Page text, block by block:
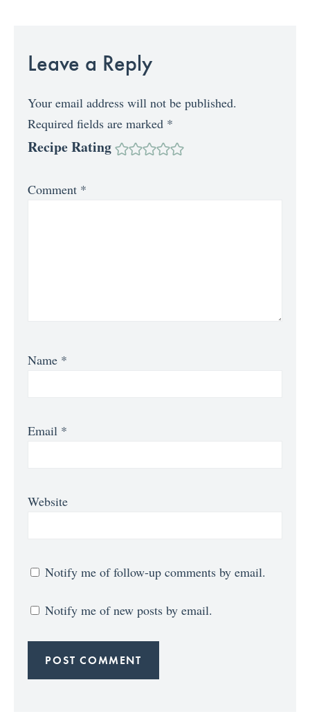
Leave a Reply
Your email address will not be published.
Required fields are marked *
Recipe Rating
Comment *
Name *
Email *
Website
Notify me of follow-up comments by email.
Notify me of new posts by email.